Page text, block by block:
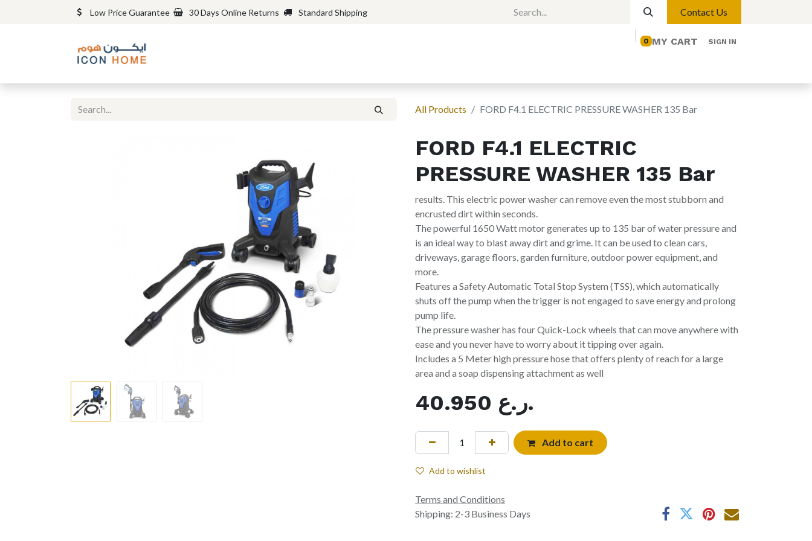
Low Price Guarantee 30 Days Online Returns Standard Shipping Contact Us
MY CART
0 SIGN IN
All Products FORD F4.1 ELECTRIC PRESSURE WASHER 135 Bar
FORD F4.1 ELECTRIC
PRESSURE WASHER 135 Bar
results. This electric power washer can remove even the most stubborn and
encrusted dirt within seconds.
The powerful 1650 Watt motor generates up to 135 bar of water pressure and
is an ideal way to blast away dirt and grime. It can be used to clean cars,
driveways, garage floors, garden furniture, outdoor power equipment, and
more.
Features a Safety Automatic Total Stop System (TSS), which automatically
shuts off the pump when the trigger is not engaged to save energy and prolong
pump life.
The pressure washer has four Quick-Lock wheels that can move anywhere with
ease and you never have to worry about it tipping over again.
Includes a 5 Meter high pressure hose that offers plenty of reach for a large
area and a soap dispensing attachment as well
40.950 ر.ع.
Add to cart
Add to wishlist
Terms and Conditions
Shipping: 2-3 Business Days